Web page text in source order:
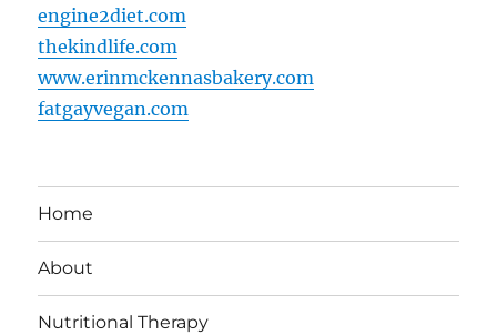
engine2diet.com
thekindlife.com
www.erinmckennasbakery.com
fatgayvegan.com
Home
About
Nutritional Therapy